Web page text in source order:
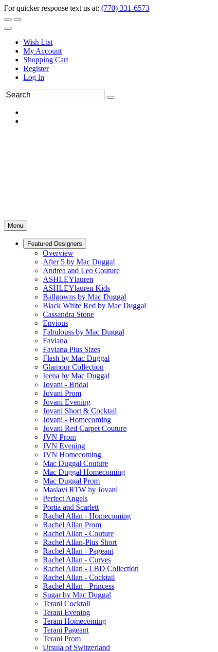
For quicker response text us at: (770) 331-6573
Wish List
My Account
Shopping Cart
Register
Log In
Menu
Featured Designers
Overview
After 5 by Mac Duggal
Andrea and Leo Couture
ASHLEYlauren
ASHLEYlauren Kids
Ballgowns by Mac Duggal
Black White Red by Mac Duggal
Cassandra Stone
Envious
Fabulouss by Mac Duggal
Faviana
Faviana Plus Sizes
Flash by Mac Duggal
Glamour Collection
Ieena by Mac Duggal
Jovani - Bridal
Jovani Prom
Jovani Evening
Jovani Short & Cocktail
Jovani - Homecoming
Jovani Red Carpet Couture
JVN Prom
JVN Evening
JVN Homecoming
Mac Duggal Couture
Mac Duggal Homecoming
Mac Duggal Prom
Maslavi RTW by Jovani
Perfect Angels
Portia and Scarlett
Rachel Allan - Homecoming
Rachel Allan Prom
Rachel Allan - Couture
Rachel Allan-Plus Short
Rachel Allan - Pageant
Rachel Allan - Curves
Rachel Allan - LBD Collection
Rachel Allan - Cocktail
Rachel Allan - Princess
Sugar by Mac Duggal
Terani Cocktail
Terani Evening
Terani Homecoming
Terani Pageant
Terani Prom
Ursula of Switzerland